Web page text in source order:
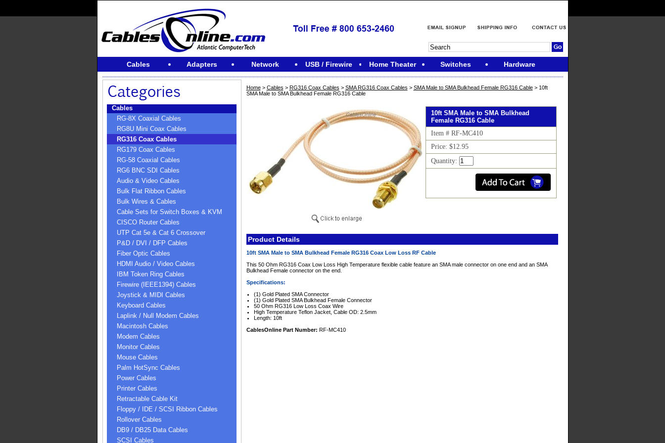
Cables Adapters Network USB / Firewire Home Theater Switches Hardware
Cables
RG-8X Coaxial Cables
RG8U Mini Coax Cables
RG316 Coax Cables
RG179 Coax Cables
RG-58 Coaxial Cables
RG6 BNC SDI Cables
Audio & Video Cables
Bulk Flat Ribbon Cables
Bulk Wires & Cables
Cable Sets for Switch Boxes & KVM
CISCO Router Cables
UTP Cat 5e & Cat 6 Crossover
P&D / DVI / DFP Cables
Fiber Optic Cables
HDMI Audio / Video Cables
IBM Token Ring Cables
Firewire (IEEE1394) Cables
Joystick & MIDI Cables
Keyboard Cables
Laplink / Null Modem Cables
Macintosh Cables
Modem Cables
Monitor Cables
Mouse Cables
Palm HotSync Cables
Power Cables
Printer Cables
Retractable Cable Kit
Floppy / IDE / SCSI Ribbon Cables
Rollover Cables
DB9 / DB25 Data Cables
SCSI Cables
Home> Cables > RG316 Coax Cables > SMA RG316 Coax Cables > SMA Male to SMA Bulkhead Female RG316 Cable> 10ft
SMA Male to SMA Bulkhead Female RG316 Cable
10ft SMA Male to SMA Bulkhead
Female RG316 Cable
Item # RF-MC410
Price: $12.95
Quantity:
Product Details
10ft SMA Male to SMA Bulkhead Female RG316 Coax Low Loss RF Cable
This 50 Ohm RG316 Coax Low Loss High Temperature flexible cable feature an SMA male connector on one end and an SMA
Bulkhead Female connector on the end.
Specifications:
(1) Gold Plated SMA Connector
(1) Gold Plated SMA Bulkhead Female Connector
50 Ohm RG316 Low Loss Coax Wire
High Temperature Teflon Jacket, Cable OD: 2.5mm
Length: 10ft
CablesOnline Part Number: RF-MC410